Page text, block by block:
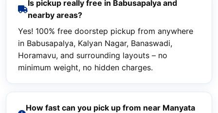
Is pickup really free in Babusapalya and
nearby areas?
Yes! 100% free doorstep pickup from anywhere
in Babusapalya, Kalyan Nagar, Banaswadi,
Horamavu, and surrounding layouts – no
minimum weight, no hidden charges.
How fast can you pick up from near Manyata